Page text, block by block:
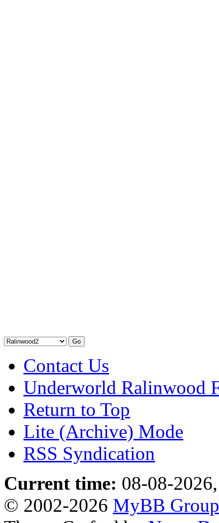
Contact Us
Underworld Ralinwood
Return to Top
Lite (Archive) Mode
RSS Syndication
Current time: 08-08-
© 2002-2026 MyBB Group